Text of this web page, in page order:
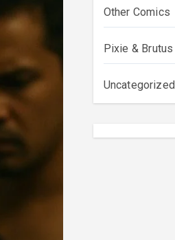
Other Comics
Pixie & Brutus
Uncategorized